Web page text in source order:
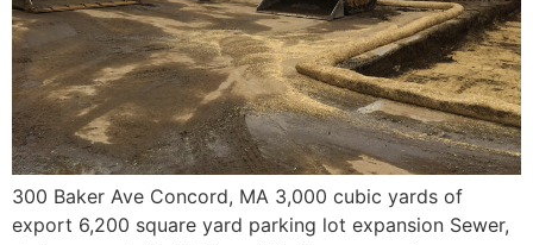
300 Baker Ave Concord, MA 3,000 cubic yards of
export 6,200 square yard parking lot expansion Sewer,